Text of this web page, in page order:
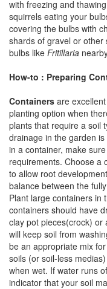
with freezing and
squirrels eating your
covering the bulbs with
shards of gravel or
bulbs like Fritillaria
How-to : Preparing
Containers are
planting option when
plants that require a soil
drainage in the garden
in a container, make
requirements. Choose a
to allow root
balance between the
Plant large containers in
containers should have
clay pot pieces(crock) or
will keep soil from
be an appropriate mix
soils (or soil-less
when wet. If water runs
indicator that your soil